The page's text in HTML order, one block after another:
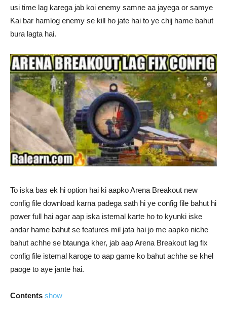
usi time lag karega jab koi enemy samne aa jayega or samye
Kai bar hamlog enemy se kill ho jate hai to ye chij hame bahut
bura lagta hai.
To iska bas ek hi option hai ki aapko Arena Breakout new
config file download karna padega sath hi ye config file bahut hi
power full hai agar aap iska istemal karte ho to kyunki iske
andar hame bahut se features mil jata hai jo me aapko niche
bahut achhe se btaunga kher, jab aap Arena Breakout lag fix
config file istemal karoge to aap game ko bahut achhe se khel
paoge to aye jante hai.
Contents show